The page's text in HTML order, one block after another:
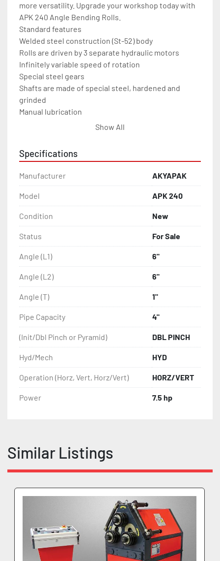
more versatility. Upgrade your workshop today with
APK 240 Angle Bending Rolls.
Standard features
Welded steel construction (St-52) body
Rolls are driven by 3 separate hydraulic motors
Infinitely variable speed of rotation
Special steel gears
Shafts are made of special steel, hardened and
grinded
Manual lubrication
Guide rolls are hydraulically adjustable
down-up
Horizontal working
400 Volt/50-60 Hz
AKYAPAK Service assurance
Certified by CE, ISO9001 – 2008, TSEK and TURQUM
Optional Fatures
Special rolls for tubes, profiles and angles
Special tooling system for bending H, I, U profiles
Digital display for hydraulic guide rolls
NC Playback Control System
CNC Graphic Control System
Joystickcontrol
Motors in variable voltage and frequency
Different rotation speeds
Show All
Specifications
Manufacturer AKYAPAK
Model APK 240
Condition New
Status For Sale
Angle (L1) 6"
Angle (L2) 6"
Angle (T) 1"
Pipe Capacity 4"
(Init/Dbl Pinch or Pyramid) DBL PINCH
Hyd/Mech HYD
Operation (Horz, Vert, Horz/Vert) HORZ/VERT
Power 7.5 hp
Similar Listings